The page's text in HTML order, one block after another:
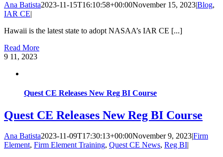
Ana Batista2023-11-15T16:10:58+00:00November 15, 2023|Blog,
IAR CE|
Hawaii is the latest state to adopt NASAA’s IAR CE [...]
Read More
9 11, 2023
Quest CE Releases New Reg BI Course
Quest CE Releases New Reg BI Course
Ana Batista2023-11-09T17:30:13+00:00November 9, 2023|Firm
Element, Firm Element Training, Quest CE News, Reg BI|